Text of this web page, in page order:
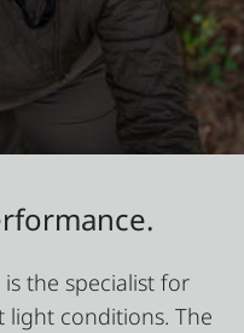
is the specialist for
conditions. The